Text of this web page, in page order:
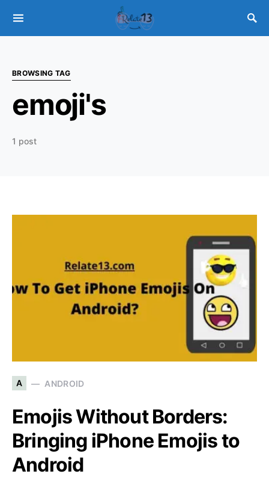
BROWSING TAG
emoji's
1 post
A ANDROID
Emojis Without Borders:
Bringing iPhone Emojis to
Android